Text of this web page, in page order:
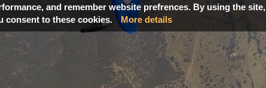
and remember website prefrences. By using the site,
consent to these cookies.
More details